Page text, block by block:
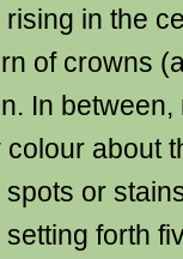
in the
of crowns
In
about
or
forth